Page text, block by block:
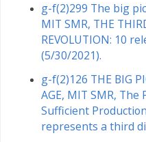
g-f(2)299 The big
MIT SMR, THE
REVOLUTION: 10
(5/30/2021).
g-f(2)126 THE BIG
AGE, MIT SMR, The
Sufficient
represents a third